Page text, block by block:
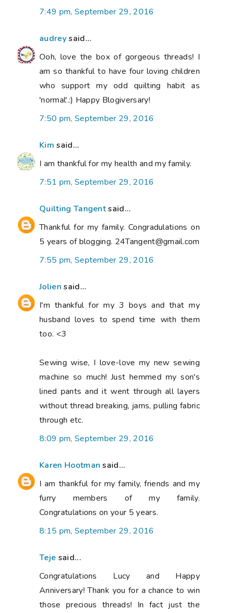
7:49 pm, September 29, 2016
audreysaid...
Ooh, love the box of gorgeous threads! I
am so thankful to have four loving children
who support my odd quilting habit as
'normal'.:) Happy Blogiversary!
7:50 pm, September 29, 2016
Kim said...
I am thankful for my health and my family.
7:51 pm, September 29, 2016
Quilting Tangentsaid...
Thankful for my family. Congradulations on
5 years of blogging. 24Tangent@gmail.com
7:55 pm, September 29, 2016
Jolien said...
I'm thankful for my 3 boys and that my
husband loves to spend time with them
too. <3
Sewing wise, I love-love my new sewing
machine so much! Just hemmed my son's
lined pants and it went through all layers
without thread breaking, jams, pulling fabric
through etc.
8:09 pm, September 29, 2016
Karen Hootman said...
I am thankful for my family, friends and my
furry members of my family.
Congratulations on your 5 years.
8:15 pm, September 29, 2016
Teje said...
Congratulations Lucy and Happy
Anniversary! Thank you for a chance to win
those precious threads! In fact just the